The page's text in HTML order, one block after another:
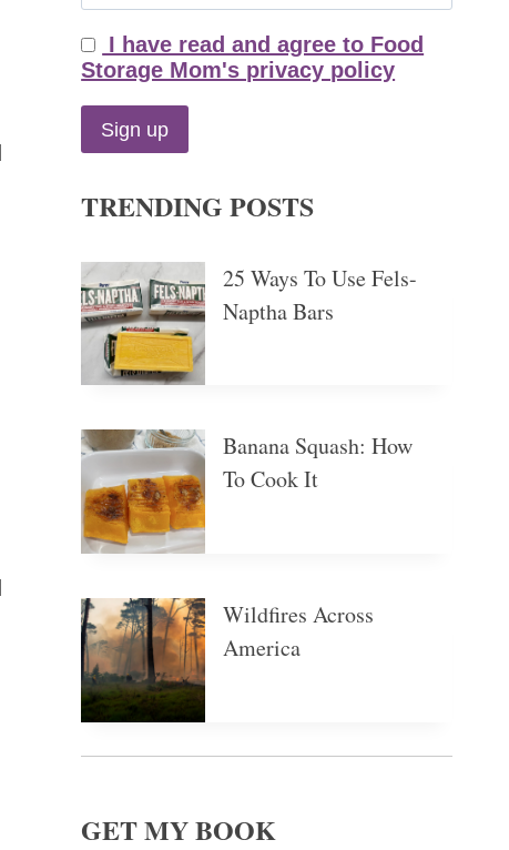
I have read and agree to Food
Storage Mom's privacy policy
TRENDING POSTS
25 Ways To Use Fels-
Naptha Bars
Banana Squash: How
To Cook It
Wildfires Across
America
GET MY BOOK